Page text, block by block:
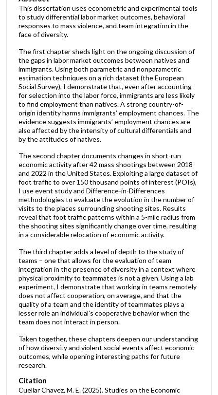
This dissertation uses econometric and experimental tools
to study differential labor market outcomes, behavioral
responses to mass violence, and team integration in the
face of diversity.
The first chapter sheds light on the ongoing discussion of
the gaps in labor market outcomes between natives and
immigrants. Using both parametric and nonparametric
estimation techniques on a rich dataset (the European
Social Survey), I demonstrate that, even after accounting
for selection into the labor force, immigrants are less likely
to find employment than natives. A strong country-of-
origin identity harms immigrants’ employment chances. The
evidence suggests immigrants’ employment chances are
also affected by the intensity of cultural differentials and
by the attitudes of natives.
The second chapter documents changes in short-run
economic activity after 42 mass shootings between 2018
and 2022 in the United States. Exploiting a large dataset of
foot traffic to over 150 thousand points of interest (POIs),
I use event study and Difference-in-Differences
methodologies to evaluate the evolution in the number of
visits to the places surrounding shooting sites. Results
reveal that foot traffic patterns within a 5-mile radius from
the shooting sites significantly change over time, resulting
in a considerable relocation of economic activity.
The third chapter adds a level of depth to the study of
teams – one that allows for the evaluation of team
integration in the presence of diversity in a context where
physical proximity to teammates is not a given. Using a lab
experiment, I demonstrate that working in teams remotely
does not affect cooperation, on average, and that the
quality of a team and the identity of teammates plays a
lesser role an individual’s cooperative behavior when the
team does not interact in person.
Taken together, these chapters deepen our understanding
of how diversity and violent social events affect economic
outcomes, while opening interesting paths for future
research.
Citation
Cuellar Chavez, M. E. (2025). Studies on the Economic